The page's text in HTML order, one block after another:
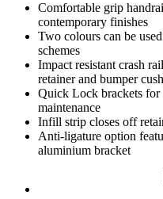
Comfortable grip
contemporary finishes
Two colours can be
schemes
Impact resistant crash
retainer and bumper
Quick Lock brackets for
maintenance
Infill strip closes off
Anti-ligature option
aluminium bracket